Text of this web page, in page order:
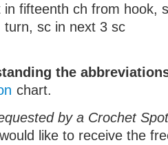
in fifteenth ch from hook,
turn, sc in next 3 sc
the
chart.
by a Crochet
like to receive the